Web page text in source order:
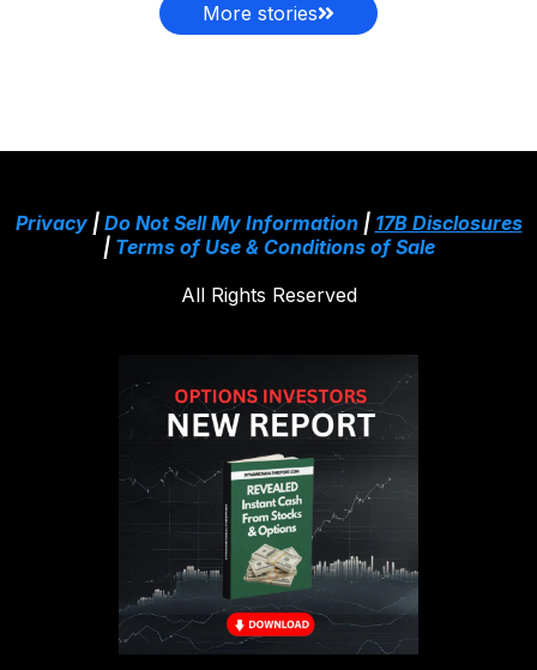
More stories
Privacy| Do Not Sell My Information| 17B Disclosures
| Terms of Use & Conditions of Sale
All Rights Reserved